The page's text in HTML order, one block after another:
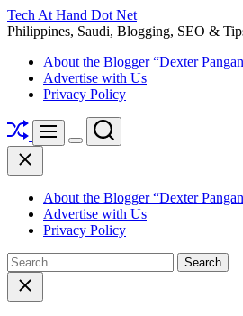
Skip
to
Tech At Hand Dot Net
Philippines, Saudi, Blogging, SEO &
About the Blogger “Dexter
Advertise with Us
Privacy Policy
ShuffleMenu
Switch
Search
Close
About the Blogger “Dexter
Advertise with Us
Privacy Policy
Search
for:Close
search